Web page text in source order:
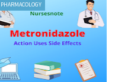
PHARMACOLOGY